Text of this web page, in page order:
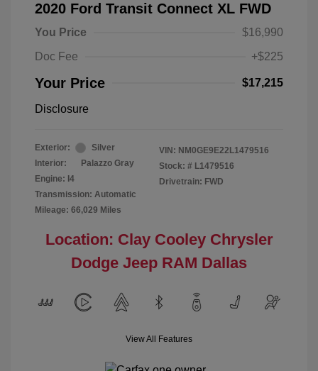
2020 Ford Transit Connect XL FWD
You Price
$16,990
Doc Fee
+$225
Your Price $17,215
Disclosure
Exterior:
Silver
Interior:
Palazzo Gray
Engine: I4
Transmission: Automatic
Mileage: 66,029 Miles
VIN: NM0GE9E22L1479516
Stock: # L1479516
Drivetrain: FWD
Location: Clay Cooley Chrysler
Dodge Jeep RAM Dallas
View All Features